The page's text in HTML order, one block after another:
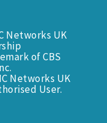
Networks UK
of CBS
Networks UK
User.